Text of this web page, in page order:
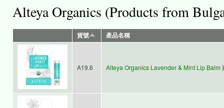
Alteya Organics (Products from
貨號 產品名稱
A19.6 Alteya Organics Lavender & Mint Lip Balm